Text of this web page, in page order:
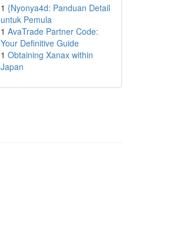
1 {Nyonya4d: Panduan Detail
untuk Pemula
1 AvaTrade Partner Code:
Your Definitive Guide
1 Obtaining Xanax within
Japan